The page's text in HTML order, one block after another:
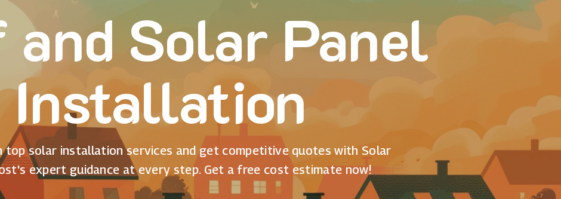
and Solar Panel
Installation
top solar installation services and get competitive quotes with Solar
expert guidance at every step. Get a free cost estimate now!